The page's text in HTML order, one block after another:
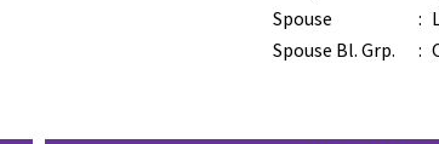
Spouse
:
Spouse Bl. Grp.
: